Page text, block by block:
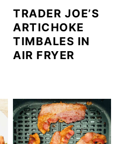
TRADER JOE’S
ARTICHOKE
TIMBALES IN
AIR FRYER